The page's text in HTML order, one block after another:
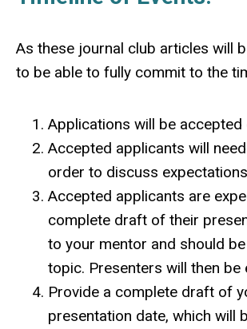
As these journal club articles will
to be able to fully commit to the
Applications will be accepted
Accepted applicants will
order to discuss
Accepted applicants are
complete draft of their
to your mentor and should
topic. Presenters will then
Provide a complete draft of
presentation date, which will